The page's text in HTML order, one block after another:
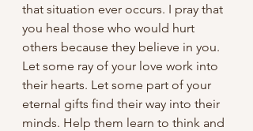
that situation ever occurs. I pray that
you heal those who would hurt
others because they believe in you.
Let some ray of your love work into
their hearts. Let some part of your
eternal gifts find their way into their
minds. Help them learn to think and